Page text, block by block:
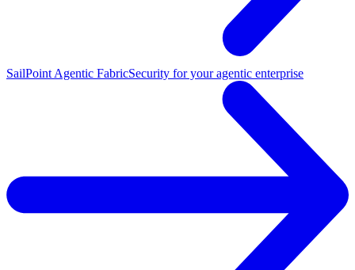
SailPoint Agentic FabricSecurity for your agentic enterprise